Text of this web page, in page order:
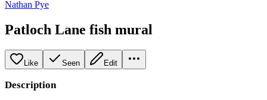
Nathan Pye
Patloch Lane fish mural
Like Seen Edit
Description